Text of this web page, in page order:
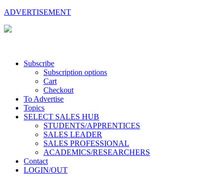
ADVERTISEMENT
Subscribe
Subscription options
Cart
Checkout
To Advertise
Topics
SELECT SALES HUB
STUDENTS/APPRENTICES
SALES LEADER
SALES PROFESSIONAL
ACADEMICS/RESEARCHERS
Contact
LOGIN/OUT